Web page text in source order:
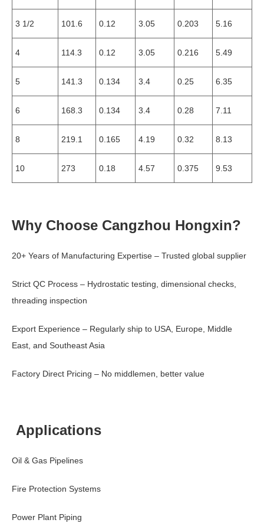
3 1/2 101.6 0.12 3.05 0.203 5.16
4 114.3 0.12 3.05 0.216 5.49
5 141.3 0.134 3.4 0.25 6.35
6 168.3 0.134 3.4 0.28 7.11
8 219.1 0.165 4.19 0.32 8.13
10 273 0.18 4.57 0.375 9.53
Why Choose Cangzhou Hongxin?
20+ Years of Manufacturing Expertise – Trusted global supplier
Strict QC Process – Hydrostatic testing, dimensional checks,
threading inspection
Export Experience – Regularly ship to USA, Europe, Middle
East, and Southeast Asia
Factory Direct Pricing – No middlemen, better value
Applications
Oil & Gas Pipelines
Fire Protection Systems
Power Plant Piping